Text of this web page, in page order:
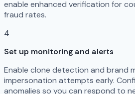
enable enhanced verification for
fraud rates.
4
Set up monitoring and alerts
Enable clone detection and brand
impersonation attempts early.
anomalies so you can respond to